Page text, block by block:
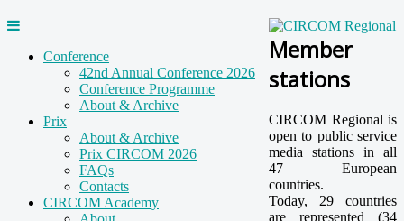
Conference
42nd Annual Conference 2026
Conference Programme
About & Archive
Prix
About & Archive
Prix CIRCOM 2026
FAQs
Contacts
CIRCOM Academy
Member
stations
CIRCOM Regional is
open to public service
media stations in all
47 European
countries.
Today, 29 countries
are represented (34